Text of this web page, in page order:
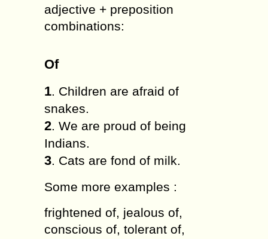
adjective + preposition
combinations:
Of
1. Children are afraid of
snakes.
2. We are proud of being
Indians.
3. Cats are fond of milk.
Some more examples :
frightened of, jealous of,
conscious of, tolerant of,